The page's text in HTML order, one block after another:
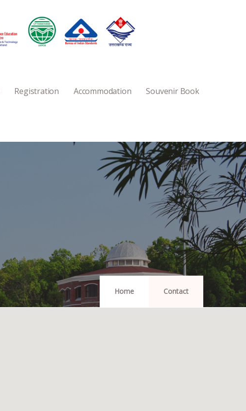
Registration Accommodation Souvenir Book
Home Contact